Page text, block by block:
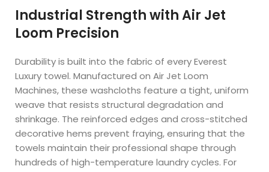
Industrial Strength with Air Jet
Loom Precision
Durability is built into the fabric of every Everest
Luxury towel. Manufactured on Air Jet Loom
Machines, these washcloths feature a tight, uniform
weave that resists structural degradation and
shrinkage. The reinforced edges and cross-stitched
decorative hems prevent fraying, ensuring that the
towels maintain their professional shape through
hundreds of high-temperature laundry cycles. For